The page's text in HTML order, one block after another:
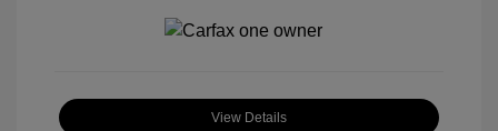
View Details